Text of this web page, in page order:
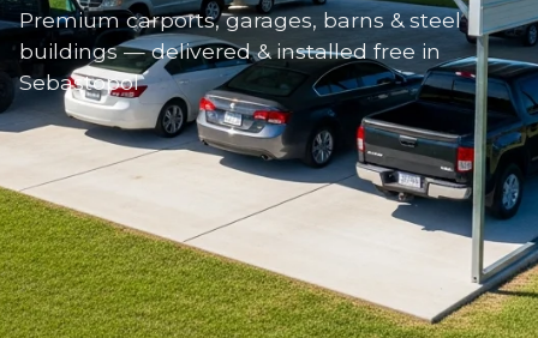
Premium carports, garages, barns & steel
buildings — delivered & installed free in
Sebastopol